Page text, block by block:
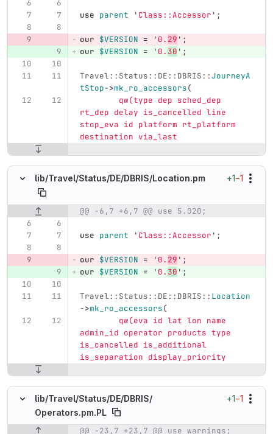
use parent ' Class::Accessor ';
our $VERSION = ' 0. 29 ';
our $VERSION = ' 0. 30 ';
Travel::Status::DE::DBRIS::JourneyA
tStop->mk_ro_accessors(
qw(type dep sched_dep
rt_dep delay is_cancelled line
stop_eva id platform rt_platform
destination via_last
lib/Travel/Status/DE/DBRIS/Location.pm +1−1
Original line number Diff line number Diff line
@@ -6,7 +6,7 @@ use 5.020;
use parent ' Class::Accessor ';
our $VERSION = ' 0. 29 ';
our $VERSION = ' 0. 30 ';
Travel::Status::DE::DBRIS:: Location
->mk_ro_accessors(
qw(eva id lat lon name
admin_id operator products type
is_cancelled is_additional
is_separation display_priority
lib/Travel/Status/DE/DBRIS/
Operators.pm.PL
+1−1
Original line number Diff line number Diff line
@@ -23,7 +23,7 @@ use warnings;